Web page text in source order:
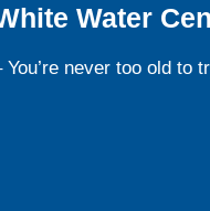
Water
never too old to